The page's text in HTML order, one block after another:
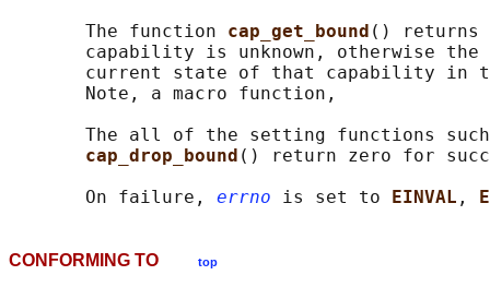
       The function
cap_get_bound () returns
capability is unknown, otherwise the
current state of that capability in
       Note, a macro function,
The all of the setting functions
cap_drop_bound () return zero for
       On failure,
errno is set to EINVAL ,
CONFORMING TO top